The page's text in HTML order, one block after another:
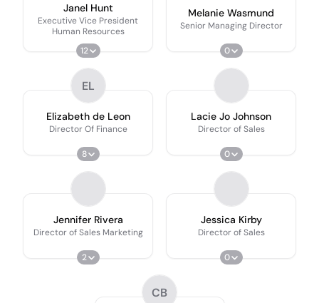
Janel Hunt
Executive Vice President
Human Resources
12
Melanie Wasmund
Senior Managing Director
0
EL
Elizabeth de Leon
Director Of Finance
8
Lacie Jo Johnson
Director of Sales
0
Jennifer Rivera
Director of Sales Marketing
2
Jessica Kirby
Director of Sales
0
CB